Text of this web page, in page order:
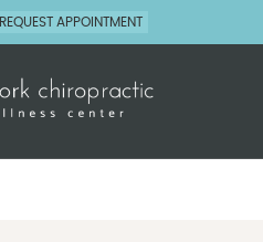
REQUEST APPOINTMENT